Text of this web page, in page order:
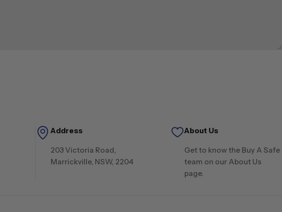
Address
203 Victoria Road,
Marrickville, NSW, 2204
About Us
Get to know the Buy A Safe
team on our About Us
page.